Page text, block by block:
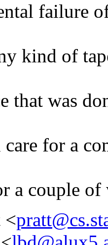
failure
kind of
that was
for a
a couple of
<